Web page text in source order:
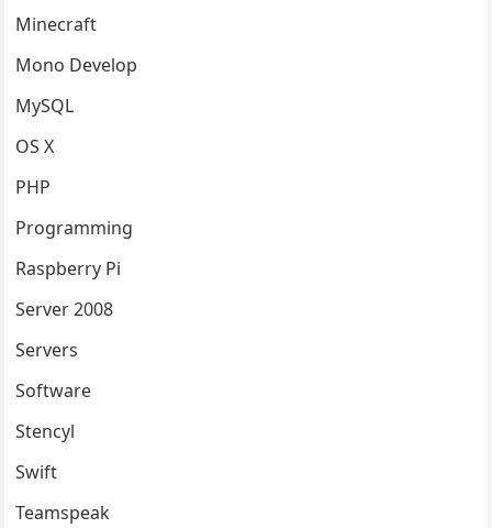
Minecraft
Mono Develop
MySQL
OS X
PHP
Programming
Raspberry Pi
Server 2008
Servers
Software
Stencyl
Swift
Teamspeak